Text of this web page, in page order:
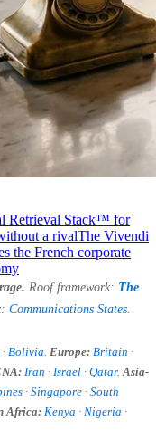
Retrieval Stack™ for
a rivalThe Vivendi
the French corporate
Roof framework: The
Communications States
· Bolivia Europe: Britain ·
Iran · Israel · Qatar. Asia-
· Singapore · South
Africa: Kenya · Nigeria ·